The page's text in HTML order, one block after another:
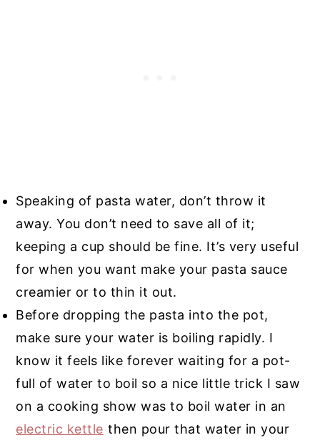
Speaking of pasta water, don’t throw it
away. You don’t need to save all of it;
keeping a cup should be fine. It’s very useful
for when you want make your pasta sauce
creamier or to thin it out.
Before dropping the pasta into the pot,
make sure your water is boiling rapidly. I
know it feels like forever waiting for a pot-
full of water to boil so a nice little trick I saw
on a cooking show was to boil water in an
electric kettle then pour that water in your